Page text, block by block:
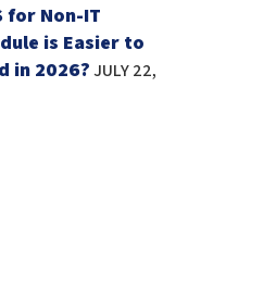
for Non-IT
is Easier to
in 2026? JULY 22,